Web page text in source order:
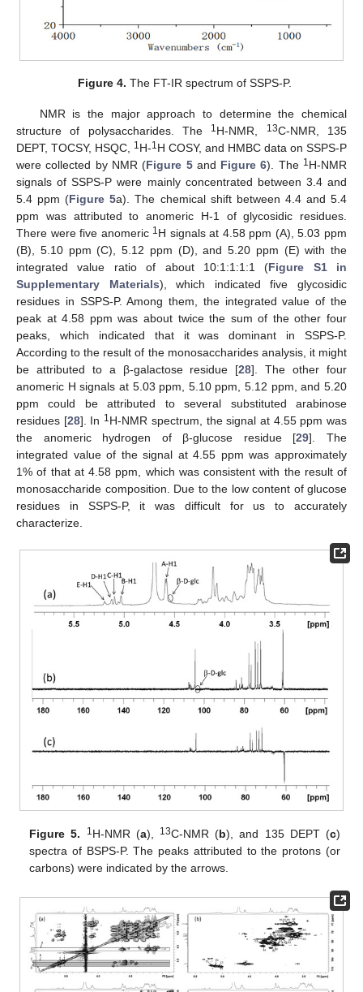
Figure 4. The FT-IR spectrum of SSPS-P.
NMR is the major approach to determine the chemical
structure of polysaccharides. The
1H-NMR, 13C-NMR, 135
DEPT, TOCSY, HSQC,
1H-1H COSY, and HMBC data on SSPS-P
were collected by NMR (Figure 5and Figure 6). The 1H-NMR
signals of SSPS-P were mainly concentrated between 3.4 and
5.4 ppm (Figure 5a). The chemical shift between 4.4 and 5.4
ppm was attributed to anomeric H-1 of glycosidic residues.
There were five anomeric 1H signals at 4.58 ppm (A), 5.03 ppm
(B), 5.10 ppm (C), 5.12 ppm (D), and 5.20 ppm (E) with the
integrated value ratio of about 10:1:1:1:1 (Figure S1 in
Supplementary Materials), which indicated five glycosidic
residues in SSPS-P. Among them, the integrated value of the
peak at 4.58 ppm was about twice the sum of the other four
peaks, which indicated that it was dominant in SSPS-P.
According to the result of the monosaccharides analysis, it might
be attributed to a β-galactose residue [28]. The other four
anomeric H signals at 5.03 ppm, 5.10 ppm, 5.12 ppm, and 5.20
ppm could be attributed to several substituted arabinose
residues [28]. In 1H-NMR spectrum, the signal at 4.55 ppm was
the anomeric hydrogen of β-glucose residue [29]. The
integrated value of the signal at 4.55 ppm was approximately
1% of that at 4.58 ppm, which was consistent with the result of
monosaccharide composition. Due to the low content of glucose
residues in SSPS-P, it was difficult for us to accurately
characterize.
Figure 5. 1 H-NMR (a), 13C-NMR (b), and 135 DEPT (c)
spectra of BSPS-P. The peaks attributed to the protons (or
carbons) were indicated by the arrows.
10. May
11. May
12. May
13. May
14. May
15. May
16. May
17. May
18. May
20. May
21. May
22. May
23. May
24. May
25. May
26. May
27. May
28. May
30. May
31. May
1. Jun
2. Jun
3. Jun
4. Jun
5. Jun
6. Jun
7. Jun
9. Jun
10. Jun
11. Jun
12. Jun
13. Jun
14. Jun
15. Jun
16. Jun
17. Jun
19. Jun
20. Jun
21. Jun
22. Jun
23. Jun
24. Jun
25. Jun
26. Jun
27. Jun
29. Jun
30. Jun
1. Jul
2. Jul
3. Jul
4. Jul
5. Jul
6. Jul
7. Jul
9. Jul
10. Jul
11. Jul
12. Jul
13. Jul
14. Jul
15. Jul
16. Jul
17. Jul
19. Jul
20. Jul
21. Jul
22. Jul
23. Jul
24. Jul
25. Jul
26. Jul
27. Jul
29. Jul
30. Jul
31. Jul
1. Aug
2. Aug
3. Aug
4. Aug
5. Aug
6. Aug